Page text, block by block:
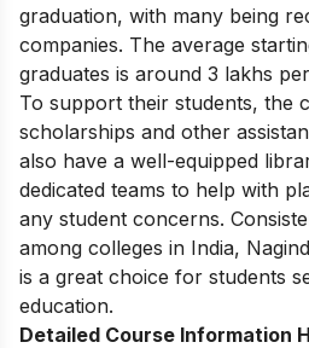
graduation, with many being
companies. The average
graduates is around 3 lakhs
To support their students, the
scholarships and other
also have a well-equipped
dedicated teams to help with
any student concerns.
among colleges in India,
is a great choice for students
education.
Detailed Course Information